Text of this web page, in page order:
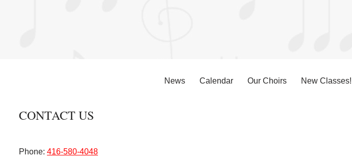
News Calendar Our Choirs New Classes!
CONTACT US
Phone: 416-580-4048